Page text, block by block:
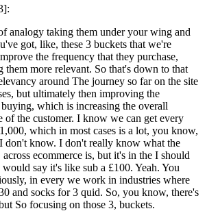
analogy taking them under your wing and
got, like, these 3 buckets that we're
the frequency that they purchase,
more relevant. So that's down to that
around The journey so far on the site
but ultimately then improving the
which is increasing the overall
of the customer. I know we can get every
which in most cases is a lot, you know,
don't know. I don't really know what the
across ecommerce is, but it's in the I should
say it's like sub a £100. Yeah. You
in every we work in industries where
and socks for 3 quid. So, you know, there's
So focusing on those 3, buckets.